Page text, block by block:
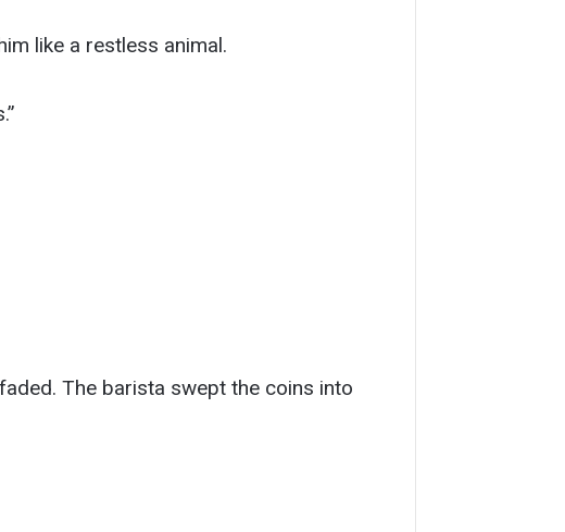
like a restless animal.
The barista swept the coins into